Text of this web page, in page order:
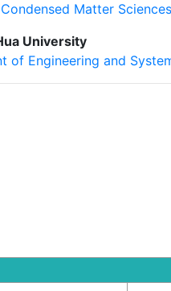
Matter Sciences
University
of Engineering and